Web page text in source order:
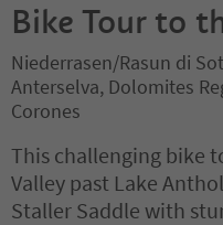
Bike Tour to
Niederrasen/Rasun di
Anterselva, Dolomites
Corones
This challenging bike
Valley past Lake
Staller Saddle with